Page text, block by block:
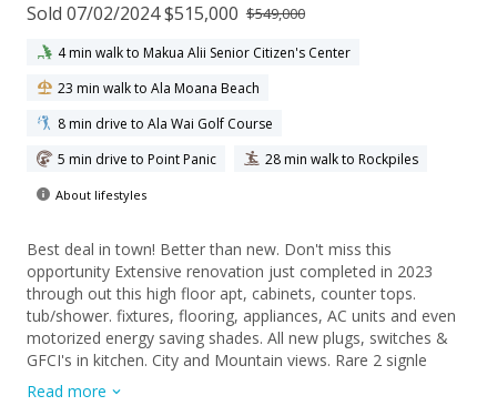
Sold 07/02/2024 $515,000 $549,000
4 min walk to Makua Alii Senior Citizen's Center
23 min walk to Ala Moana Beach
8 min drive to Ala Wai Golf Course
5 min drive to Point Panic
28 min walk to Rockpiles
About lifestyles
Best deal in town! Better than new. Don't miss this
opportunity Extensive renovation just completed in 2023
through out this high floor apt, cabinets, counter tops.
tub/shower. fixtures, flooring, appliances, AC units and even
motorized energy saving shades. All new plugs, switches &
GFCI's in kitchen. City and Mountain views. Rare 2 signle
parking stalls. Hale Kaheka is a hidden oasis in the heart of
town with fire sprinklers and is pr\et friendly. Swimming pool
Read more